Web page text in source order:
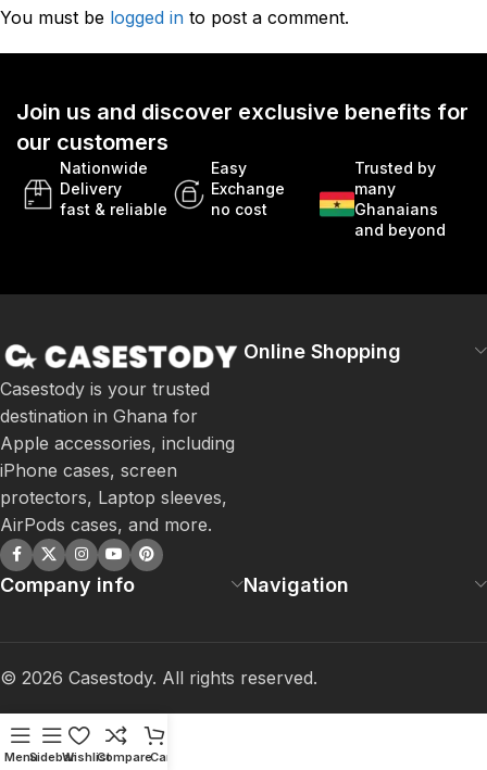
You must be logged in to post a comment.
Join us and discover exclusive benefits for
our customers
Nationwide
Delivery
fast & reliable
Easy
Exchange
no cost
Trusted by
many
Ghanaians
and beyond
Casestody is your trusted
destination in Ghana for
Apple accessories, including
iPhone cases, screen
protectors, Laptop sleeves,
AirPods cases, and more.
Online Shopping
Company info Navigation
© 2026 Casestody. All rights reserved.
MenuSidebarWishlistCompareCart